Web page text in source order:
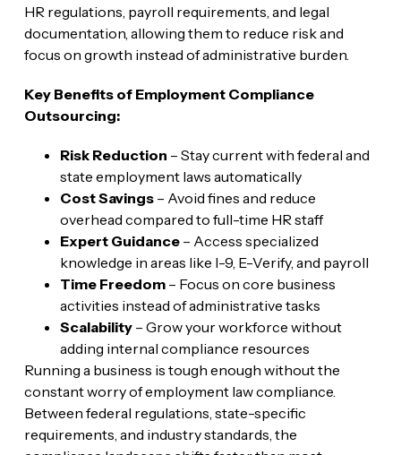
HR regulations, payroll requirements, and legal
documentation, allowing them to reduce risk and
focus on growth instead of administrative burden.
Key Benefits of Employment Compliance
Outsourcing:
Risk Reduction – Stay current with federal and
state employment laws automatically
Cost Savings– Avoid fines and reduce
overhead compared to full-time HR staff
Expert Guidance– Access specialized
knowledge in areas like I-9, E-Verify, and payroll
Time Freedom– Focus on core business
activities instead of administrative tasks
Scalability– Grow your workforce without
adding internal compliance resources
Running a business is tough enough without the
constant worry of employment law compliance.
Between federal regulations, state-specific
requirements, and industry standards, the